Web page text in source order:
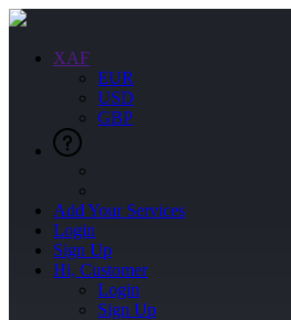
XAF
EUR
USD
GBP
Add Your Services
Login
Sign Up
Hi, Customer
Login
Sign Up